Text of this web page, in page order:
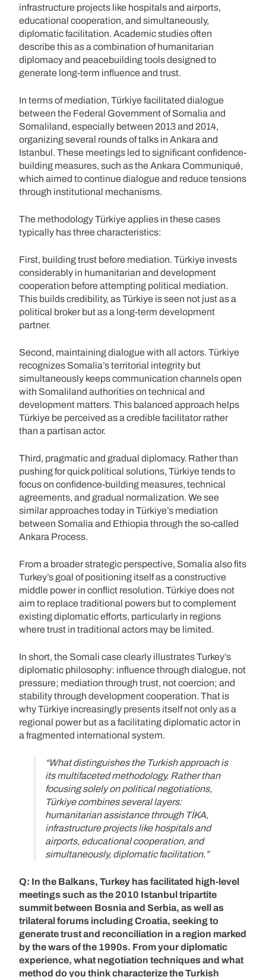
infrastructure projects like hospitals and airports,
educational cooperation, and simultaneously,
diplomatic facilitation. Academic studies often
describe this as a combination of humanitarian
diplomacy and peacebuilding tools designed to
generate long-term influence and trust.
In terms of mediation, Türkiye facilitated dialogue
between the Federal Government of Somalia and
Somaliland, especially between 2013 and 2014,
organizing several rounds of talks in Ankara and
Istanbul. These meetings led to significant confidence-
building measures, such as the Ankara Communiqué,
which aimed to continue dialogue and reduce tensions
through institutional mechanisms.
The methodology Türkiye applies in these cases
typically has three characteristics:
First, building trust before mediation. Türkiye invests
considerably in humanitarian and development
cooperation before attempting political mediation.
This builds credibility, as Türkiye is seen not just as a
political broker but as a long-term development
partner.
Second, maintaining dialogue with all actors. Türkiye
recognizes Somalia’s territorial integrity but
simultaneously keeps communication channels open
with Somaliland authorities on technical and
development matters. This balanced approach helps
Türkiye be perceived as a credible facilitator rather
than a partisan actor.
Third, pragmatic and gradual diplomacy. Rather than
pushing for quick political solutions, Türkiye tends to
focus on confidence-building measures, technical
agreements, and gradual normalization. We see
similar approaches today in Türkiye’s mediation
between Somalia and Ethiopia through the so-called
Ankara Process.
From a broader strategic perspective, Somalia also fits
Turkey’s goal of positioning itself as a constructive
middle power in conflict resolution. Türkiye does not
aim to replace traditional powers but to complement
existing diplomatic efforts, particularly in regions
where trust in traditional actors may be limited.
In short, the Somali case clearly illustrates Turkey’s
diplomatic philosophy: influence through dialogue, not
pressure; mediation through trust, not coercion; and
stability through development cooperation. That is
why Türkiye increasingly presents itself not only as a
regional power but as a facilitating diplomatic actor in
a fragmented international system.
“What distinguishes the Turkish approach is
its multifaceted methodology. Rather than
focusing solely on political negotiations,
Türkiye combines several layers:
humanitarian assistance through TİKA,
infrastructure projects like hospitals and
airports, educational cooperation, and
simultaneously, diplomatic facilitation.”
Q: In the Balkans, Turkey has facilitated high-level
meetings such as the 2010 Istanbul tripartite
summit between Bosnia and Serbia, as well as
trilateral forums including Croatia, seeking to
generate trust and reconciliation in a region marked
by the wars of the 1990s. From your diplomatic
experience, what negotiation techniques and what
method do you think characterize the Turkish